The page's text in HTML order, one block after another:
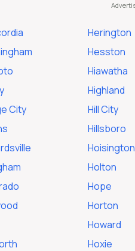
City
Herington
Hesston
Hiawatha
Highland
Hill City
Hillsboro
Hoisington
Holton
Hope
Horton
Howard
Hoxie